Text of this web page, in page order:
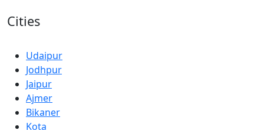
Cities
Udaipur
Jodhpur
Jaipur
Ajmer
Bikaner
Kota